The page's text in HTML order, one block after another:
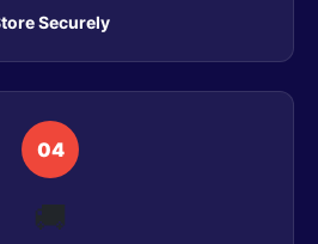
Securely
04
🚚